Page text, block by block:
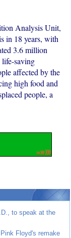
Analysis Unit,
in 18 years, with
3.6 million
saving
affected by the
high food and
people, a
to speak at the
Floyd's remake